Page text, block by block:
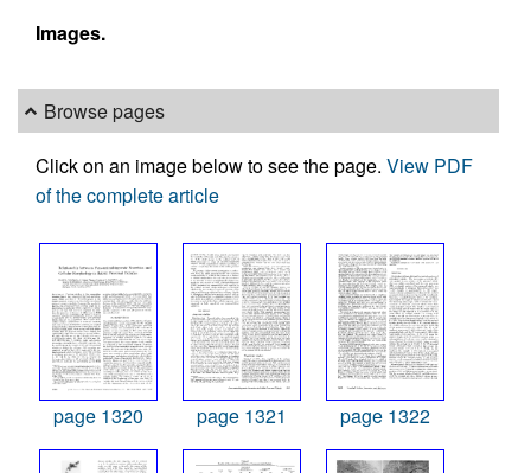
Images.
Browse pages
Click on an image below to see the page. View PDF
of the complete article
page 1320 page 1321 page 1322